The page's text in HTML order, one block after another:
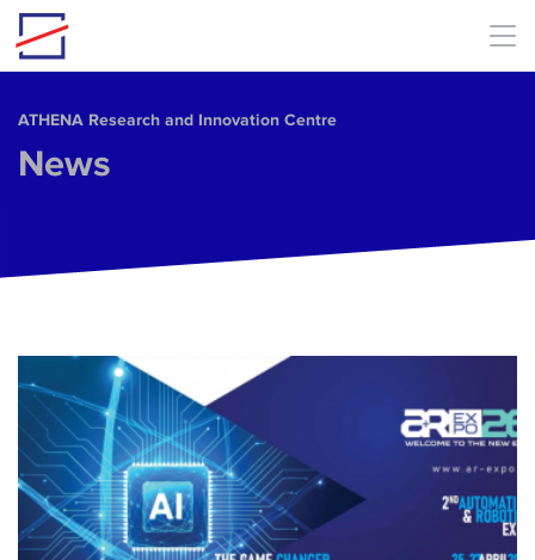
Skip to main content
ΑΤΗΕΝΑ Research and Innovation Centre
News